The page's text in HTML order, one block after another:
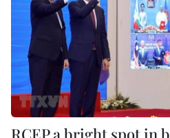
RCEP a bright spot in